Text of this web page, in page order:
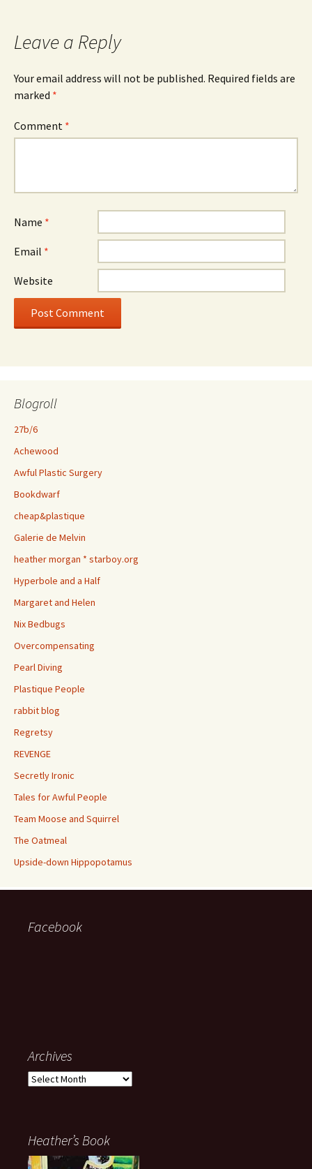
Leave a Reply
Your email address will not be published. Required fields are
marked *
Comment *
Name *
Email *
Website
Blogroll
27b/6
Achewood
Awful Plastic Surgery
Bookdwarf
cheap&plastique
Galerie de Melvin
heather morgan * starboy.org
Hyperbole and a Half
Margaret and Helen
Nix Bedbugs
Overcompensating
Pearl Diving
Plastique People
rabbit blog
Regretsy
REVENGE
Secretly Ironic
Tales for Awful People
Team Moose and Squirrel
The Oatmeal
Upside-down Hippopotamus
Facebook
Archives
Archives
Heather’s Book